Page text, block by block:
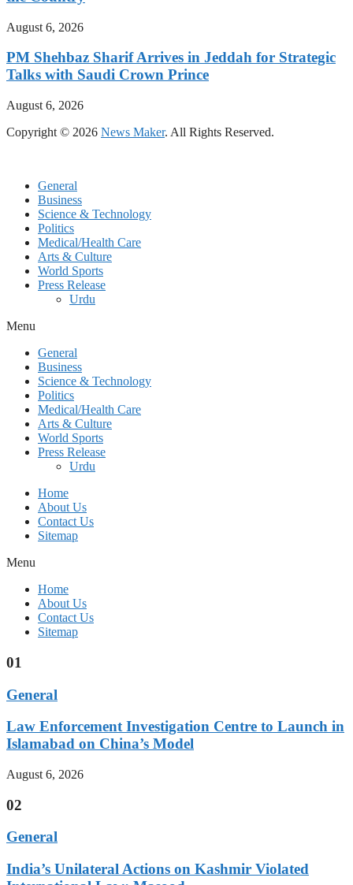
August 6, 2026
PM Shehbaz Sharif Arrives in Jeddah for Strategic
Talks with Saudi Crown Prince
August 6, 2026
Copyright © 2026 News Maker. All Rights Reserved.
General
Business
Science & Technology
Politics
Medical/Health Care
Arts & Culture
World Sports
Press Release
Urdu
Menu
General
Business
Science & Technology
Politics
Medical/Health Care
Arts & Culture
World Sports
Press Release
Urdu
Home
About Us
Contact Us
Sitemap
Menu
Home
About Us
Contact Us
Sitemap
01
General
Law Enforcement Investigation Centre to Launch in
Islamabad on China’s Model
August 6, 2026
02
General
India’s Unilateral Actions on Kashmir Violated